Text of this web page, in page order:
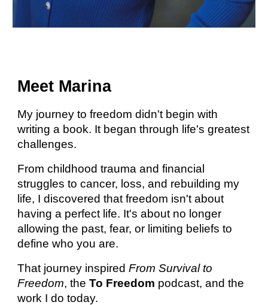
Meet Marina
My journey to freedom didn't begin with
writing a book. It began through life's greatest
challenges.
From childhood trauma and financial
struggles to cancer, loss, and rebuilding my
life, I discovered that freedom isn't about
having a perfect life. It's about no longer
allowing the past, fear, or limiting beliefs to
define who you are.
That journey inspiredFrom Survival to
Freedom, theTo Freedom podcast, and the
work I do today.